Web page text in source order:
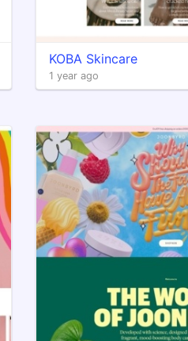
​KOBA Skincare
1 year ago